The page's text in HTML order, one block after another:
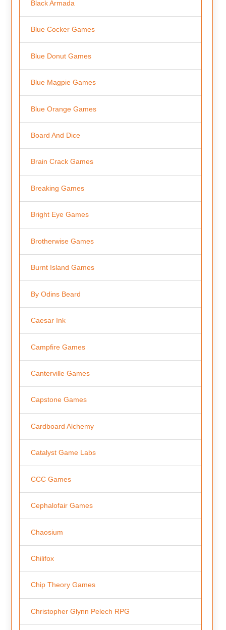
Black Armada
Blue Cocker Games
Blue Donut Games
Blue Magpie Games
Blue Orange Games
Board And Dice
Brain Crack Games
Breaking Games
Bright Eye Games
Brotherwise Games
Burnt Island Games
By Odins Beard
Caesar Ink
Campfire Games
Canterville Games
Capstone Games
Cardboard Alchemy
Catalyst Game Labs
CCC Games
Cephalofair Games
Chaosium
Chilifox
Chip Theory Games
Christopher Glynn Pelech RPG